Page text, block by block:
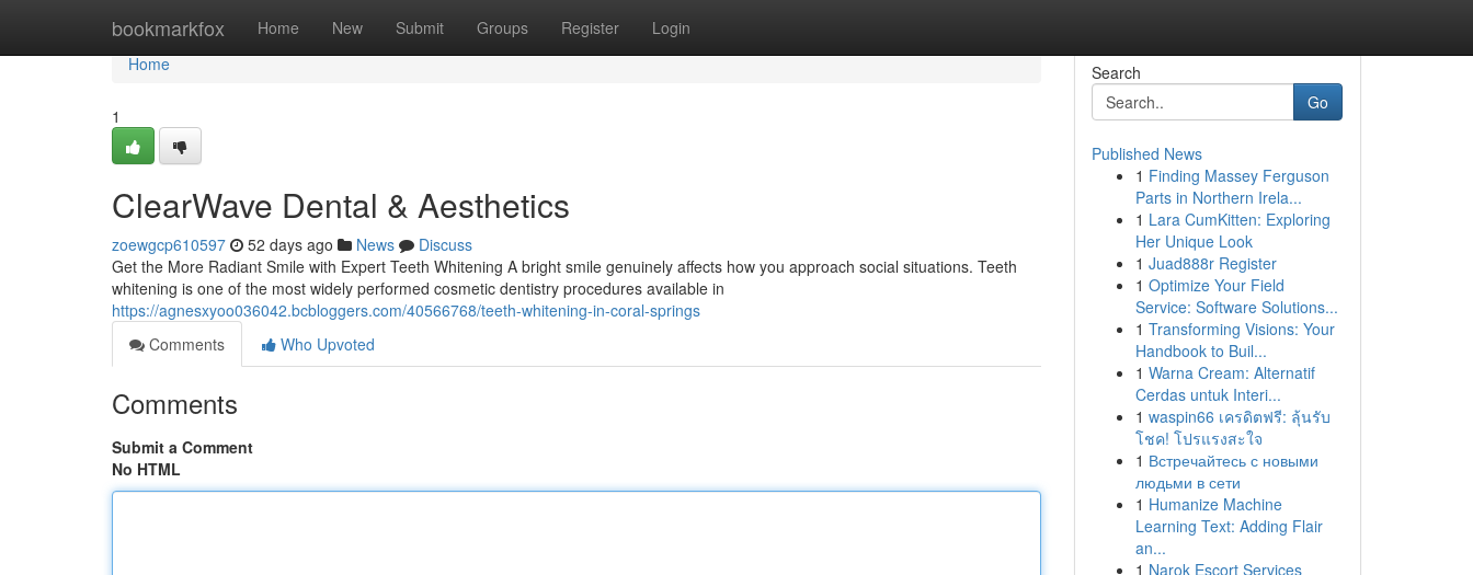
bookmarkfox Home New Submit Groups Register Login
Home
Home
1
ClearWave Dental & Aesthetics
zoewgcp610597 52 days ago News
Discuss
Get the More Radiant Smile with Expert Teeth Whitening A bright smile genuinely affects how you approach social situations. Teeth
whitening is one of the most widely performed cosmetic dentistry procedures available in
https://agnesxyoo036042.bcbloggers.com/40566768/teeth-whitening-in-coral-springs
Comments
Who Upvoted
Comments
Submit a Comment
No HTML
Search
Go
Published News
1 Finding Massey Ferguson
Parts in Northern Irela...
1 Lara CumKitten: Exploring
Her Unique Look
1 Juad888r Register
1 Optimize Your Field
Service: Software Solutions...
1 Transforming Visions: Your
Handbook to Buil...
1 Warna Cream: Alternatif
Cerdas untuk Interi...
1 waspin66 เครดิตฟรี: ลุ้นรับ
โชค! โปรแรงสะใจ
1 Встречайтесь с новыми
людьми в сети
1 Humanize Machine
Learning Text: Adding Flair
an...
1 Narok Escort Services